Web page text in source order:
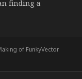
finding a
of FunkyVector